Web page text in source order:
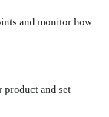
and monitor how
product and set